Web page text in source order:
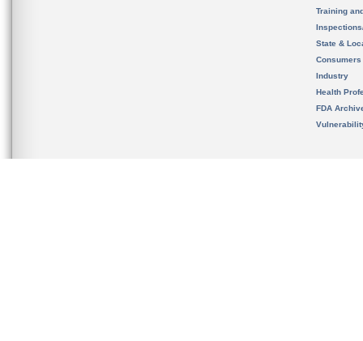
Training
State &
Consumers
Industry
Health
FDA